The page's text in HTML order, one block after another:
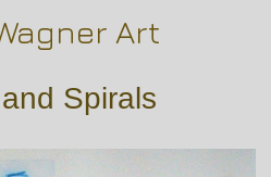
Art
Spirals